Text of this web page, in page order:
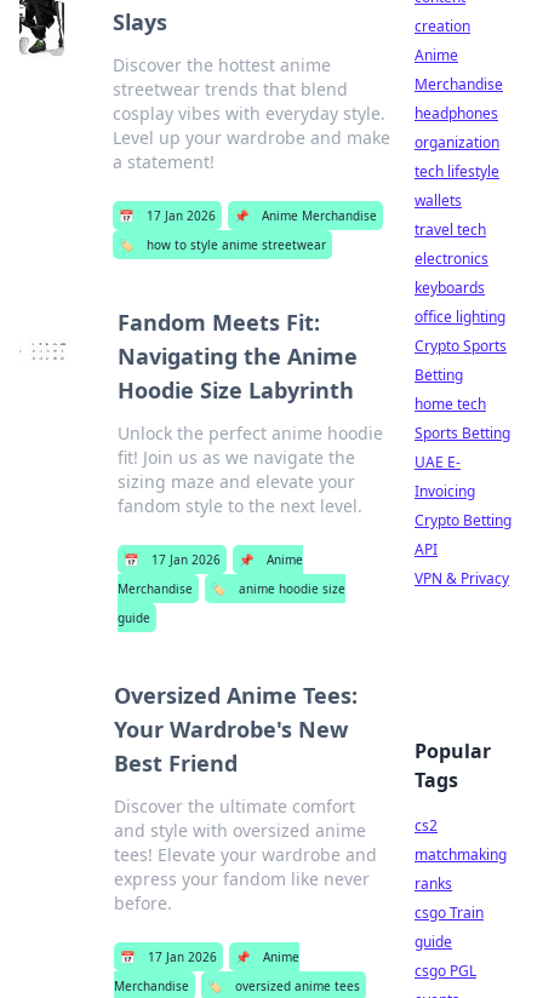
Slays
Discover the hottest anime
streetwear trends that blend
cosplay vibes with everyday style.
Level up your wardrobe and make
a statement!
📅 17 Jan 2026 📌
Anime Merchandise
🏷️
how to style anime streetwear
Fandom Meets Fit:
Navigating the Anime
Hoodie Size Labyrinth
Unlock the perfect anime hoodie
fit! Join us as we navigate the
sizing maze and elevate your
fandom style to the next level.
📅 17 Jan 2026 📌
Anime
Merchandise
🏷️
anime hoodie size
guide
Oversized Anime Tees:
Your Wardrobe's New
Best Friend
Discover the ultimate comfort
and style with oversized anime
tees! Elevate your wardrobe and
express your fandom like never
before.
📅 17 Jan 2026 📌
Anime
Merchandise
🏷️ oversized anime tees
creation
Anime
Merchandise
headphones
organization
tech lifestyle
wallets
travel tech
electronics
keyboards
office lighting
Crypto Sports
Betting
home tech
Sports Betting
UAE E-
Invoicing
Crypto Betting
API
VPN & Privacy
Popular
Tags
cs2
matchmaking
ranks
csgo Train
guide
csgo PGL